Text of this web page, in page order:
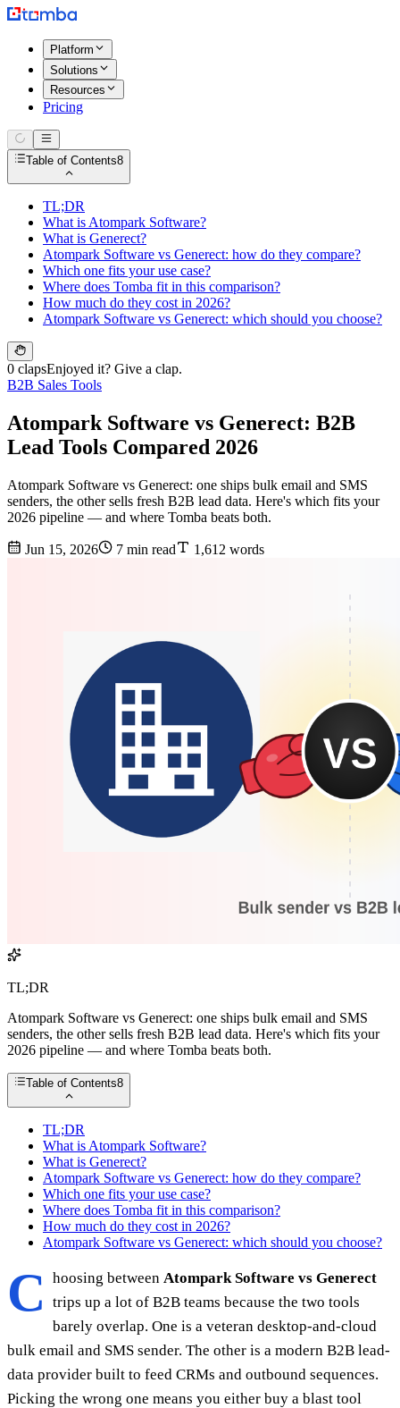
Platform
Solutions
Resources
Pricing
Table of Contents8
TL;DR
What is Atompark Software?
What is Generect?
Atompark Software vs Generect: how do they compare?
Which one fits your use case?
Where does Tomba fit in this comparison?
How much do they cost in 2026?
Atompark Software vs Generect: which should you choose?
0 clapsEnjoyed it? Give a clap.
B2B Sales Tools
Atompark Software vs Generect: B2B
Lead Tools Compared 2026
Atompark Software vs Generect: one ships bulk email and SMS
senders, the other sells fresh B2B lead data. Here's which fits your
2026 pipeline — and where Tomba beats both.
Jun 15, 2026 7 min read 1,612 words
TL;DR
Atompark Software vs Generect: one ships bulk email and SMS
senders, the other sells fresh B2B lead data. Here's which fits your
2026 pipeline — and where Tomba beats both.
Table of Contents8
TL;DR
What is Atompark Software?
What is Generect?
Atompark Software vs Generect: how do they compare?
Which one fits your use case?
Where does Tomba fit in this comparison?
How much do they cost in 2026?
Atompark Software vs Generect: which should you choose?
C hoosing between Atompark Software vs Generect
trips up a lot of B2B teams because the two tools
barely overlap. One is a veteran desktop-and-cloud
bulk email and SMS sender. The other is a modern B2B lead-
data provider built to feed CRMs and outbound sequences.
Picking the wrong one means you either buy a blast tool